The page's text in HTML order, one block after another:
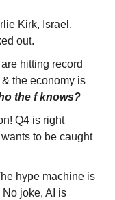
Kirk, Israel,
out.
hitting record
the economy is
the f knows?
Q4 is right
to be caught
hype machine is
joke, AI is